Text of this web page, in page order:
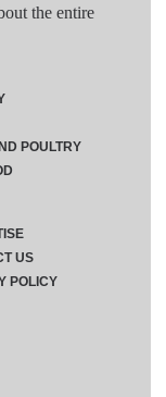
the entire
POULTRY
US
POLICY